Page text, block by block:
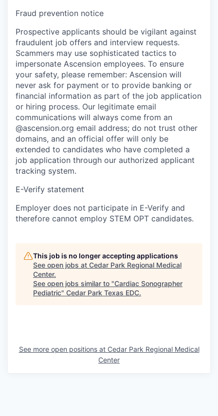
Fraud prevention notice
Prospective applicants should be vigilant against
fraudulent job offers and interview requests.
Scammers may use sophisticated tactics to
impersonate Ascension employees. To ensure
your safety, please remember: Ascension will
never ask for payment or to provide banking or
financial information as part of the job application
or hiring process. Our legitimate email
communications will always come from an
@ascension.org email address; do not trust other
domains, and an official offer will only be
extended to candidates who have completed a
job application through our authorized applicant
tracking system.
E-Verify statement
Employer does not participate in E-Verify and
therefore cannot employ STEM OPT candidates.
This job is no longer accepting applications
See open jobs at Cedar Park Regional Medical
Center.
See open jobs similar to "Cardiac Sonographer
Pediatric" Cedar Park Texas EDC.
See more open positions at Cedar Park Regional Medical
Center